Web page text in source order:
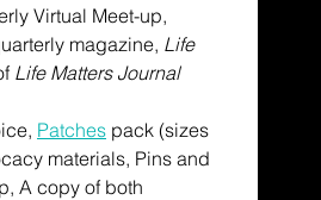
Virtual Meet-up,
magazine, Life
Life Matters Journal
Patches pack (sizes
A copy of both